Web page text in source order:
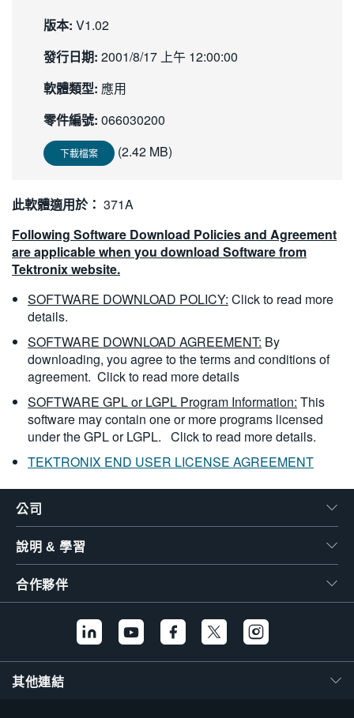
繁體中文
版本: V1.02
發行日期: 2001/8/17 上午 12:00:00
軟體類型: 應用
零件編號: 066030200
下載檔案 (2.42 MB)
此軟體適用於： 371A
Following Software Download Policies and Agreement
are applicable when you download Software from
Tektronix website.
SOFTWARE DOWNLOAD POLICY: Click to read more
details.
SOFTWARE DOWNLOAD AGREEMENT: By
downloading, you agree to the terms and conditions of
agreement. Click to read more details
SOFTWARE GPL or LGPL Program Information: This
software may contain one or more programs licensed
under the GPL or LGPL. Click to read more details.
TEKTRONIX END USER LICENSE AGREEMENT
公司
說明 & 學習
合作夥伴
其他連結